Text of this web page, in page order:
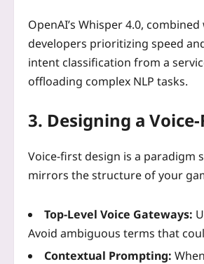
OpenAI’s Whisper 4.0,
developers prioritizing speed
intent classification from a
offloading complex NLP tasks.
3. Designing a
Voice-first design is a paradigm
mirrors the structure of your
Top‑Level Voice Gateways:
Avoid ambiguous terms that
Contextual Prompting: